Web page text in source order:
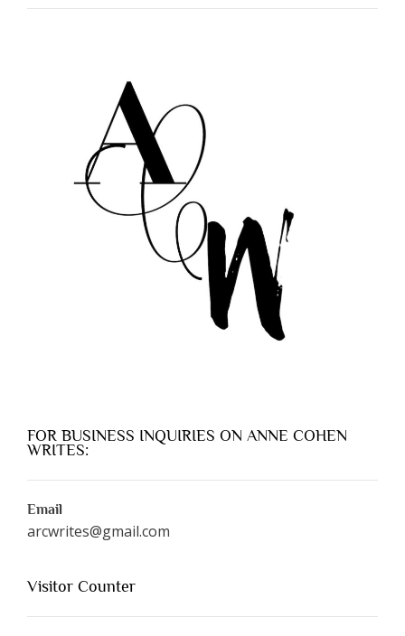
FOR BUSINESS INQUIRIES ON ANNE COHEN
WRITES:
Email
arcwrites@gmail.com
Visitor Counter